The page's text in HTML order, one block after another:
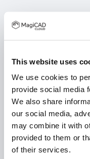
This website uses
We use cookies to
provide social media
We also share
our social media,
may combine it with
provided to them or
of their services.